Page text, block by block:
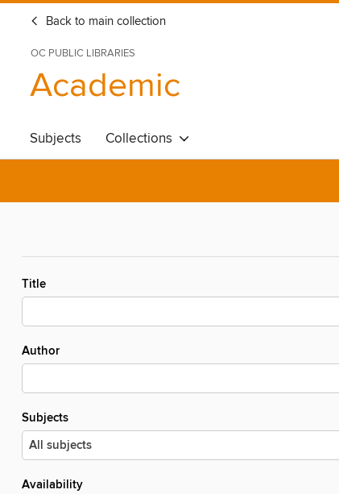
Back to main collection
OC PUBLIC LIBRARIES
Academic
Subjects Collections
Title
Author
Subjects
Availability